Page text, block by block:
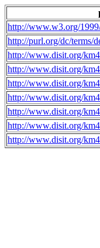
http://www.w3.org/
http://purl.org/dc/terms/
http://www.disit.org/
http://www.disit.org/
http://www.disit.org/
http://www.disit.org/
http://www.disit.org/
http://www.disit.org/
http://www.disit.org/